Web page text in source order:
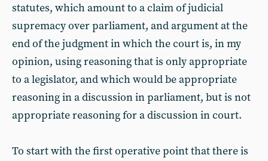
statutes, which amount to a claim of judicial
supremacy over parliament, and argument at the
end of the judgment in which the court is, in my
opinion, using reasoning that is only appropriate
to a legislator, and which would be appropriate
reasoning in a discussion in parliament, but is not
appropriate reasoning for a discussion in court.
To start with the first operative point that there is